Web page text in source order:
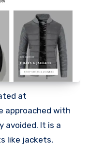
at
approached with
avoided. It is a
like jackets,